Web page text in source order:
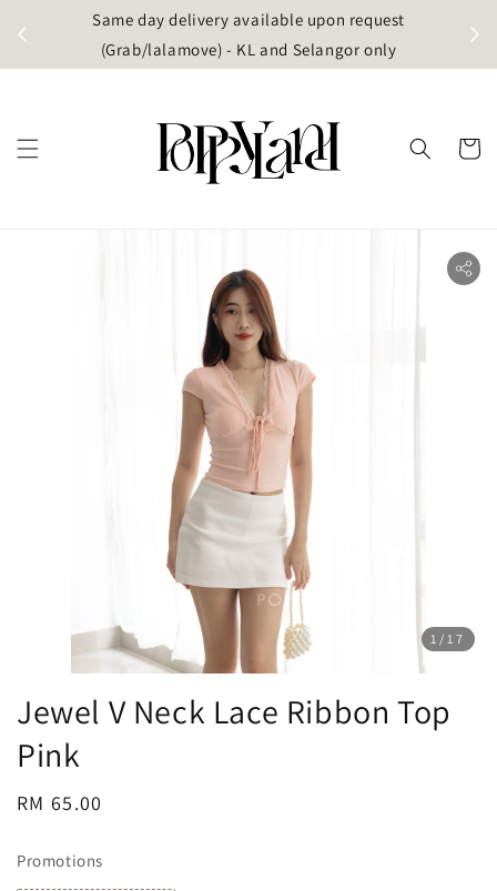
Same day delivery available upon request
(Grab/lalamove) - KL and Selangor only
1 /17
Jewel V Neck Lace Ribbon Top
Pink
Regular
RM 65.00
Promotions